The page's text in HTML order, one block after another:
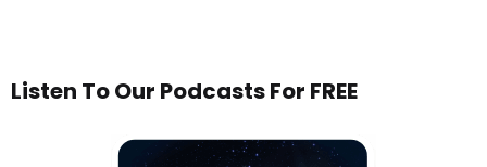
Listen To Our Podcasts For FREE